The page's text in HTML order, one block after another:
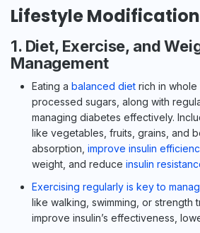
Lifestyle
1. Diet, Exercise, and
Management
Eating a balanced diet rich in
processed sugars, along with
managing diabetes effectively.
like vegetables, fruits, grains, and
absorption, improve insulin
weight, and reduce insulin
Exercising regularly is key to
like walking, swimming, or strength
improve insulin’s effectiveness,